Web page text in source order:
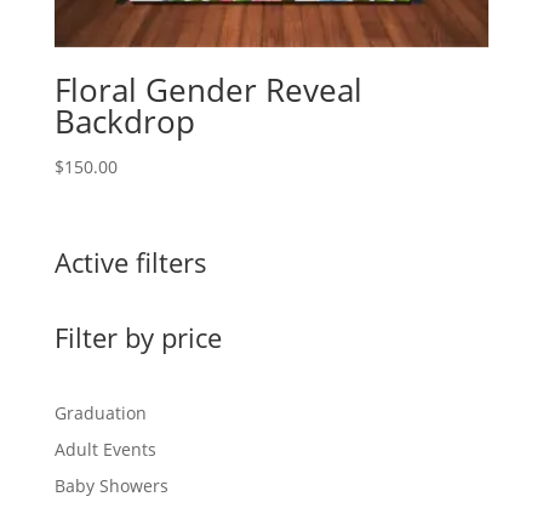
Floral Gender Reveal
Backdrop
$150.00
Active filters
Filter by price
Graduation
Adult Events
Baby Showers